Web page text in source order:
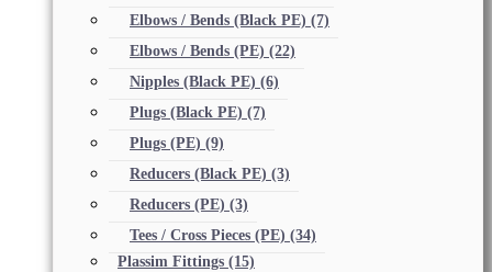
Elbows / Bends (Black PE) (7)
Elbows / Bends (PE) (22)
Nipples (Black PE) (6)
Plugs (Black PE) (7)
Plugs (PE) (9)
Reducers (Black PE) (3)
Reducers (PE) (3)
Tees / Cross Pieces (PE) (34)
Plassim Fittings (15)